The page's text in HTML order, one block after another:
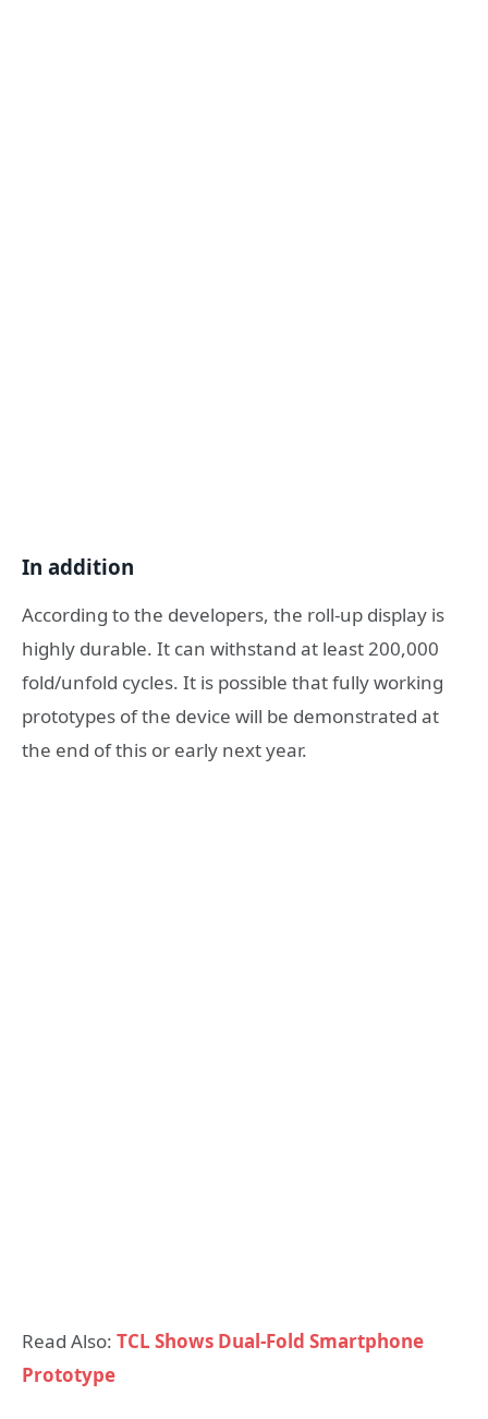
In addition
According to the developers, the roll-up display is
highly durable. It can withstand at least 200,000
fold/unfold cycles. It is possible that fully working
prototypes of the device will be demonstrated at
the end of this or early next year.
Read Also: TCL Shows Dual-Fold Smartphone
Prototype